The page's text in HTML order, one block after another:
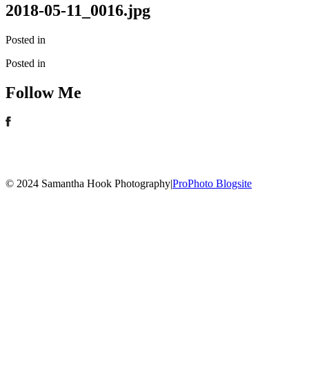
2018-05-11_0016.jpg
Posted in
Posted in
Follow Me
© 2024 Samantha Hook Photography|ProPhoto Blogsite